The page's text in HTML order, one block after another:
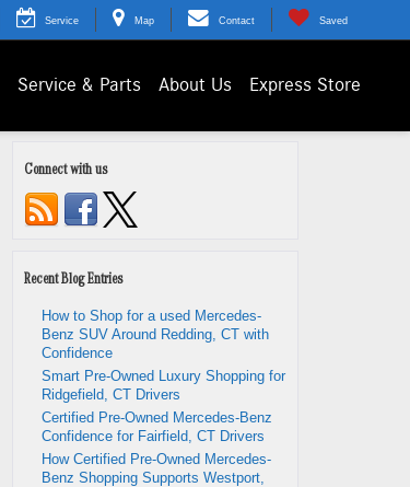
Service Map Contact Saved
Service & Parts About Us Express Store
Connect with us
Recent Blog Entries
How to Shop for a used Mercedes-
Benz SUV Around Redding, CT with
Confidence
Smart Pre-Owned Luxury Shopping for
Ridgefield, CT Drivers
Certified Pre-Owned Mercedes-Benz
Confidence for Fairfield, CT Drivers
How Certified Pre-Owned Mercedes-
Benz Shopping Supports Westport,